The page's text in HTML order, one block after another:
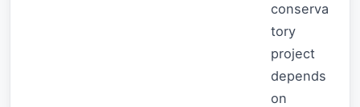
conserva
tory
project
depends
on